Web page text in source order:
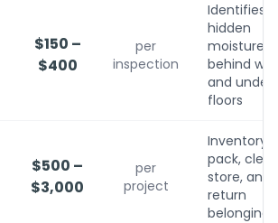
$150 –
$400
per
inspection
Identifies
hidden
moisture
behind
and under
floors
$500 –
$3,000
per
project
Inventory,
pack,
store, and
return
belongings